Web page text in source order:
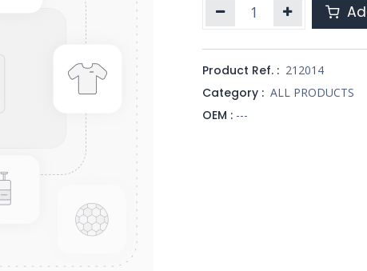
Product Ref. : 212014
Category : ALL PRODUCTS
OEM : ---